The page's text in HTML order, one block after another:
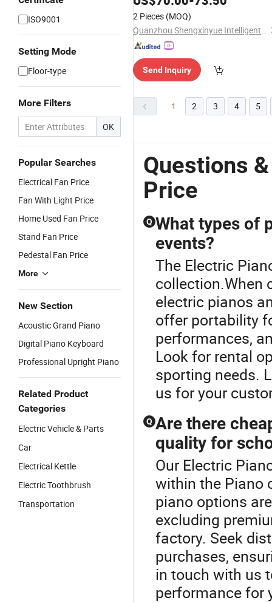
ISO9001
Setting Mode
Floor-type
More Filters
OK
Popular Searches
Electrical Fan Price
Fan With Light Price
Home Used Fan Price
Stand Fan Price
Pedestal Fan Price
More
New Section
Acoustic Grand Piano
Digital Piano Keyboard
Professional Upright Piano
Related Product
Categories
Electric Vehicle & Parts
Car
Electrical Kettle
Electric Toothbrush
Transportation
2 Pieces (MOQ)
Quanzhou Shengxinyue Intelligent Technology Co., Ltd.
Send Inquiry
1 2 3 4 5
Questions
Price
Q What types of
events?
The Electric
collection.When
electric pianos
offer portability
performances,
Look for rental
sporting needs.
us for your
Q Are there
quality for
Our Electric
within the Piano
piano options
excluding
factory. Seek
purchases,
in touch with us
performance for